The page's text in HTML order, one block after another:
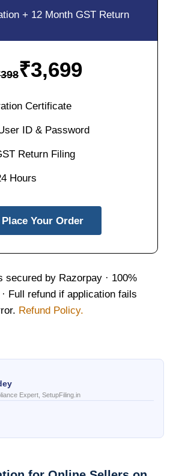
+ 12 Month GST Return
₹3,699
Certificate
ID & Password
Return Filing
Hours
Place Your Order
secured by Razorpay · 100%
Full refund if application fails
Refund Policy.
Expert, SetupFiling.in